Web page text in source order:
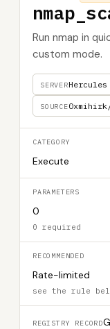
Run nmap in
custom mode.
SERVERHercules
SOURCE
CATEGORY
Execute
PARAMETERS
0
0 required
RECOMMENDED
Rate-limited
see the rule
REGISTRY RECORD